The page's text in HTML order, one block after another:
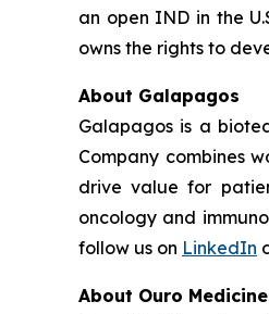
an open IND in the
owns the rights to
About Galapagos
Galapagos is a
Company combines
drive value for
oncology and
follow us on LinkedIn
About Ouro